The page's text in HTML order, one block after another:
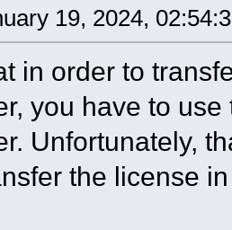
19, 2024,
in order to
you have to
Unfortunately,
the license